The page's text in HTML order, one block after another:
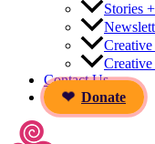
Stories
Contact Us
Donate